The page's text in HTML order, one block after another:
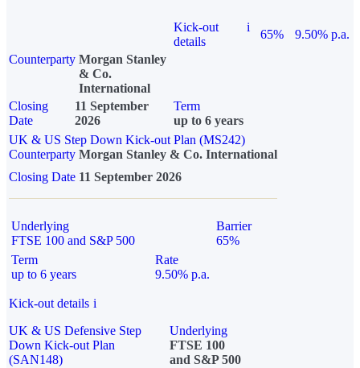
Kick-out
details
i
65%
9.50% p.a.
Counterparty Morgan Stanley
& Co.
International
Closing
Date
11 September
2026
Term
up to 6 years
UK & US Step Down Kick-out Plan (MS242)
Counterparty Morgan Stanley & Co. International
Closing Date 11 September 2026
Underlying
FTSE 100 and S&P 500
Barrier
65%
Term
up to 6 years
Rate
9.50% p.a.
Kick-out details i
UK & US Defensive Step
Down Kick-out Plan
(SAN148)
Underlying
FTSE 100
and S&P 500